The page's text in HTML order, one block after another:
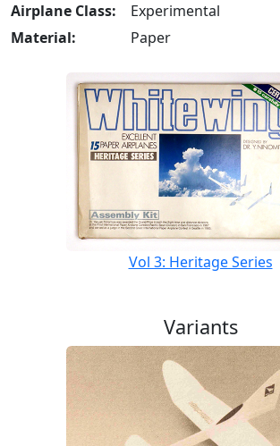
Airplane Class:
Experimental
Material:
Paper
Vol 3: Heritage Series
Variants